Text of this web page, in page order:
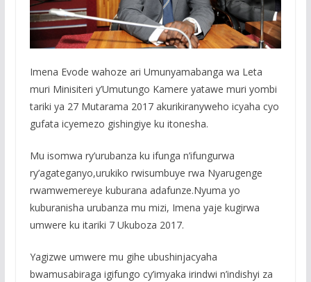
Imena Evode wahoze ari Umunyamabanga wa Leta
muri Minisiteri y’Umutungo Kamere yatawe muri yombi
tariki ya 27 Mutarama 2017 akurikiranyweho icyaha cyo
gufata icyemezo gishingiye ku itonesha.
Mu isomwa ry’urubanza ku ifunga n’ifungurwa
ry’agateganyo,urukiko rwisumbuye rwa Nyarugenge
rwamwemereye kuburana adafunze.Nyuma yo
kuburanisha urubanza mu mizi, Imena yaje kugirwa
umwere ku itariki 7 Ukuboza 2017.
Yagizwe umwere mu gihe ubushinjacyaha
bwamusabiraga igifungo cy’imyaka irindwi n’indishyi za